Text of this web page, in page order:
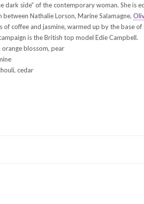
dark side” of the contemporary woman. She is
Nathalie Lorson, Marine Salamagne,
of coffee and jasmine, warmed up by the base
is the British top model Edie Campbell.
blossom, pear
cedar